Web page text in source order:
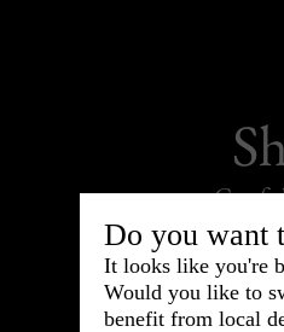
Do you want
It looks like you're
Would you like to
benefit from local